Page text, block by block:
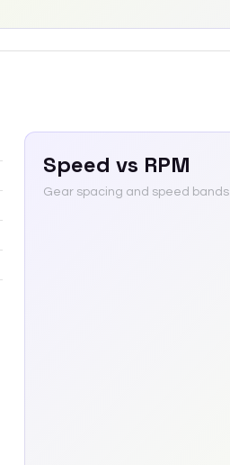
Speed vs RPM
Gear spacing and speed bands